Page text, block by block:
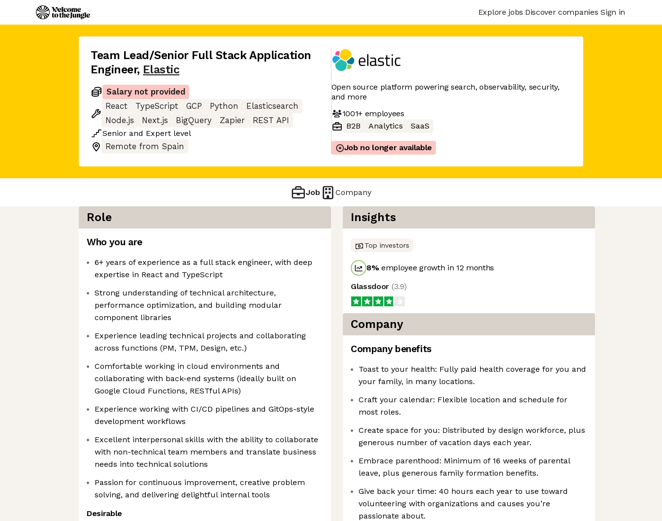
Explore jobs Discover companies Sign in
Team Lead/Senior Full Stack Application
Engineer, Elastic
Salary not provided
React
TypeScript GCP Python
Elasticsearch
Node.js
Next.js BigQuery Zapier
REST API
Senior and Expert level
Remote from Spain
Open source platform powering search, observability, security,
and more
1001+employees
B2B
Analytics SaaS
Job no longer available
Job Company
Role
Who you are
6+ years of experience as a full stack engineer, with deep
expertise in React and TypeScript
Strong understanding of technical architecture,
performance optimization, and building modular
component libraries
Experience leading technical projects and collaborating
across functions (PM, TPM, Design, etc.)
Comfortable working in cloud environments and
collaborating with back-end systems (ideally built on
Google Cloud Functions, RESTful APIs)
Experience working with CI/CD pipelines and GitOps-style
development workflows
Excellent interpersonal skills with the ability to collaborate
with non-technical team members and translate business
needs into technical solutions
Passion for continuous improvement, creative problem
solving, and delivering delightful internal tools
Desirable
Insights
Top investors
8%employee growth in 12 months
Glassdoor (3.9)
Company
Company benefits
Toast to your health: Fully paid health coverage for you and
your family, in many locations.
Craft your calendar: Flexible location and schedule for
most roles.
Create space for you: Distributed by design workforce, plus
generous number of vacation days each year.
Embrace parenthood: Minimum of 16 weeks of parental
leave, plus generous family formation benefits.
Give back your time: 40 hours each year to use toward
volunteering with organizations and causes you’re
passionate about.